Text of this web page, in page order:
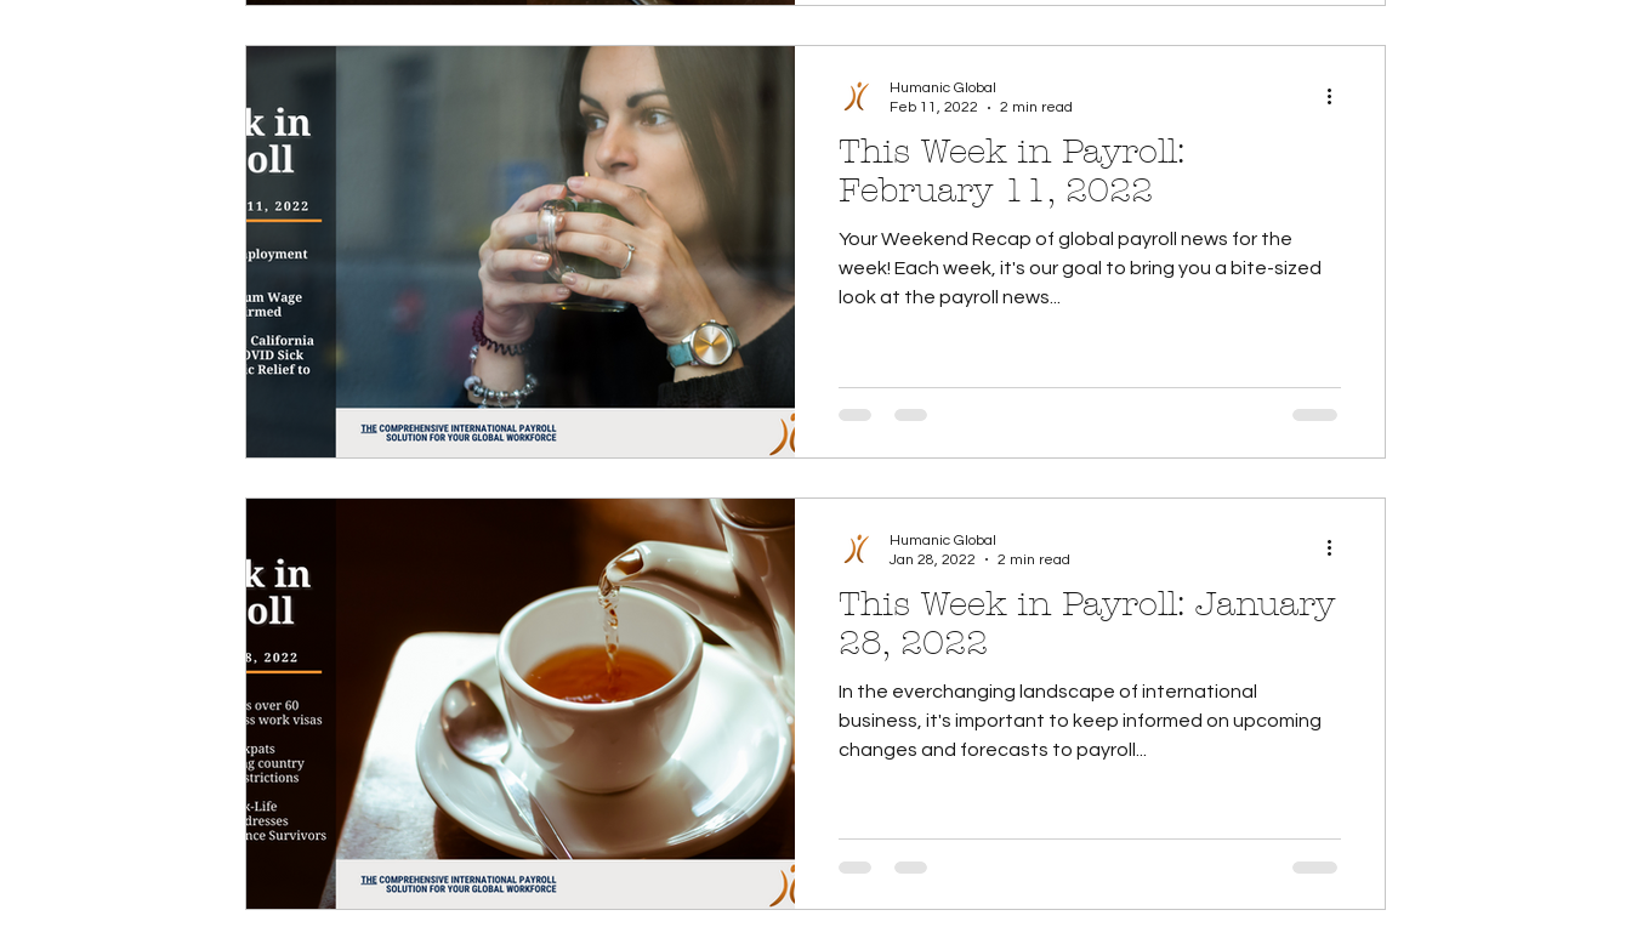
This Week in Payroll:
February 11, 2022
Your Weekend Recap of global payroll news for the
week! Each week, it's our goal to bring you a bite-sized
look at the payroll news...
Humanic Global
Feb 11, 2022
2 min read
This Week in Payroll: January
28, 2022
In the everchanging landscape of international
business, it's important to keep informed on upcoming
changes and forecasts to payroll...
Humanic Global
Jan 28, 2022
2 min read